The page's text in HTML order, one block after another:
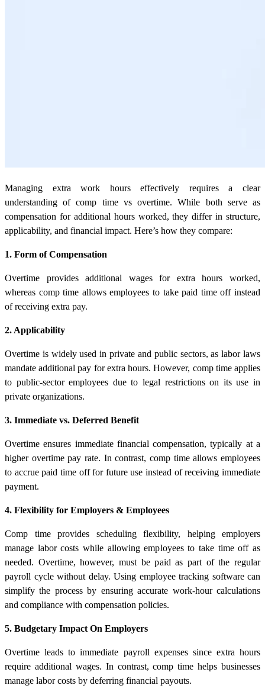
Managing extra work hours effectively requires a clear
understanding of comp time vs overtime. While both serve as
compensation for additional hours worked, they differ in structure,
applicability, and financial impact. Here’s how they compare:
1. Form of Compensation
Overtime provides additional wages for extra hours worked,
whereas comp time allows employees to take paid time off instead
of receiving extra pay.
2. Applicability
Overtime is widely used in private and public sectors, as labor laws
mandate additional pay for extra hours. However, comp time applies
to public-sector employees due to legal restrictions on its use in
private organizations.
3. Immediate vs. Deferred Benefit
Overtime ensures immediate financial compensation, typically at a
higher overtime pay rate. In contrast, comp time allows employees
to accrue paid time off for future use instead of receiving immediate
payment.
4. Flexibility for Employers & Employees
Comp time provides scheduling flexibility, helping employers
manage labor costs while allowing employees to take time off as
needed. Overtime, however, must be paid as part of the regular
payroll cycle without delay. Using employee tracking software can
simplify the process by ensuring accurate work-hour calculations
and compliance with compensation policies.
5. Budgetary Impact On Employers
Overtime leads to immediate payroll expenses since extra hours
require additional wages. In contrast, comp time helps businesses
manage labor costs by deferring financial payouts.